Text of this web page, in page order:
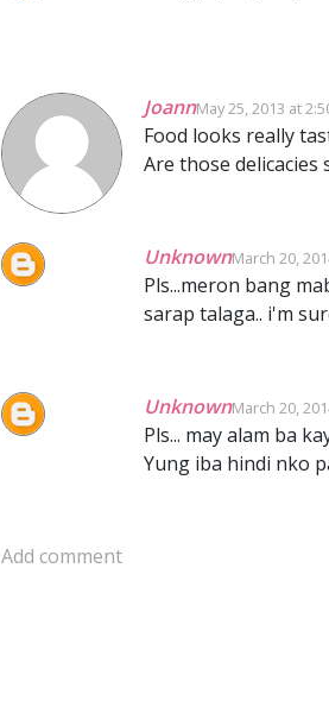
JoannMay 25, 2013 at
Food looks really
Are those delicacies
UnknownMarch 20,
Pls...meron bang
sarap talaga.. i'm
UnknownMarch 20,
Pls... may alam ba
Yung iba hindi nko
Add comment